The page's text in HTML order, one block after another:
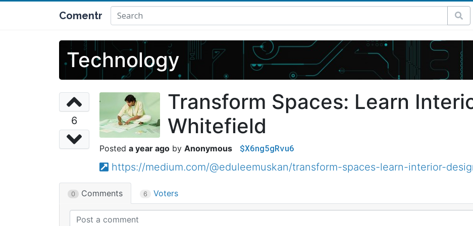
Comentr
Technology
6
Transform Spaces: Learn
Whitefield
a year ago Anonymous $X6ng5gRvu6
https://medium.com/@eduleemuskan/transform-spaces-learn-interior-
0 Comments 6 Voters